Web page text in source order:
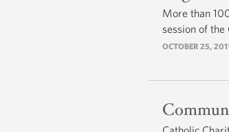
More than
session of the
OCTOBER 25,